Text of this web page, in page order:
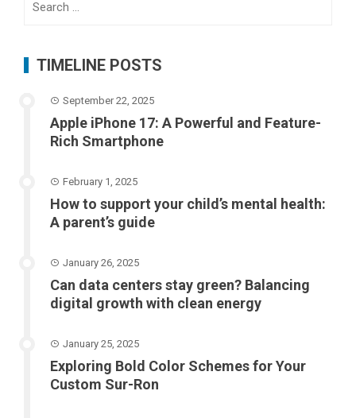
TIMELINE POSTS
September 22, 2025
Apple iPhone 17: A Powerful and Feature-
Rich Smartphone
February 1, 2025
How to support your child’s mental health:
A parent’s guide
January 26, 2025
Can data centers stay green? Balancing
digital growth with clean energy
January 25, 2025
Exploring Bold Color Schemes for Your
Custom Sur-Ron